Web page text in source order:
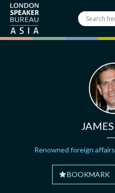
Renowned foreign
BOOKMARK